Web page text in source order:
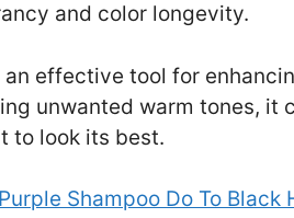
and color longevity.
effective tool for
unwanted warm tones, it
to look its best.
Shampoo Do To Black